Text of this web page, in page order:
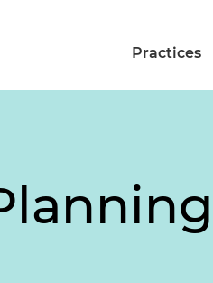
Practices